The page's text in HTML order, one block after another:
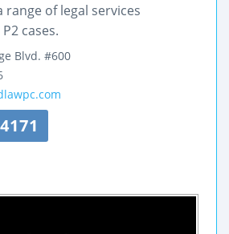
of legal services
cases.
Blvd. #600